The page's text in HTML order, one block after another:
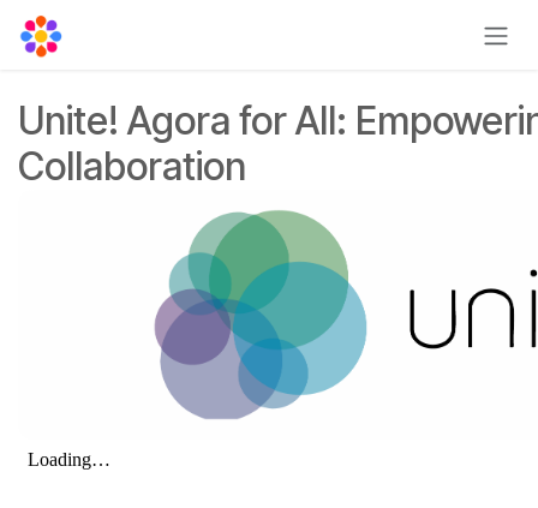
Skip to Content
Unite! Agora for All:
Collaboration